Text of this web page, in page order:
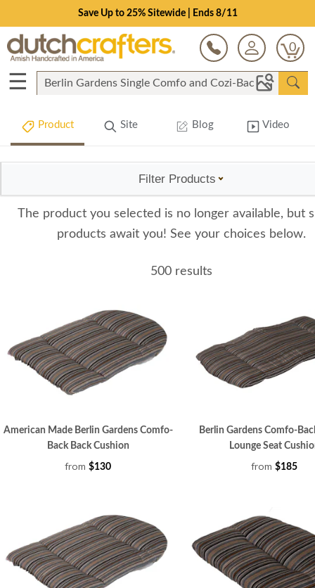
Save Up to 25% Sitewide | Ends 8/11
0
☰
Product Site Blog Video
Filter Products
The product you selected is no longer available, but
products await you! See your choices below.
500 results
American Made Berlin Gardens Comfo-
Back Back Cushion
from $130
Berlin Gardens Comfo-
Lounge Seat
from $185